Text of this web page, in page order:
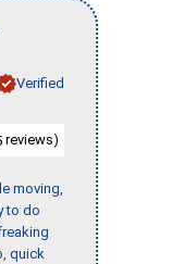
Verified
reviews)
moving,
to do
quick